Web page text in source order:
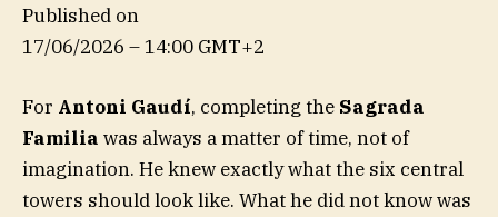
Published on
17/06/2026 – 14:00 GMT+2
For Antoni Gaudí, completing the Sagrada
Familia was always a matter of time, not of
imagination. He knew exactly what the six central
towers should look like. What he did not know was